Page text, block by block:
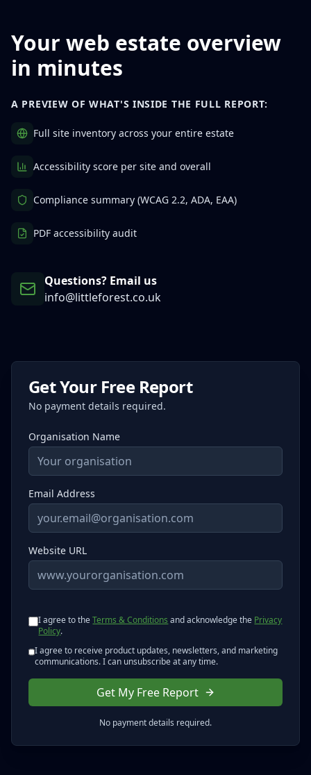
Your web estate overview
in minutes
A PREVIEW OF WHAT'S INSIDE THE FULL REPORT:
Full site inventory across your entire estate
Accessibility score per site and overall
Compliance summary (WCAG 2.2, ADA, EAA)
PDF accessibility audit
Questions? Email us
info@littleforest.co.uk
Get Your Free Report
No payment details required.
Organisation Name
Email Address
Website URL
I agree to the Terms & Conditions and acknowledge the Privacy
Policy.
I agree to receive product updates, newsletters, and marketing
communications. I can unsubscribe at any time.
Get My Free Report
No payment details required.